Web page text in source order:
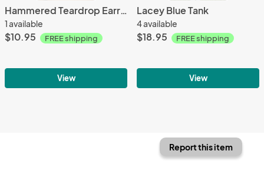
Hammered Teardrop Earrings - Silver
1 available
$10.95 FREE shipping
View
Lacey Blue Tank
4 available
$18.95 FREE shipping
View
Report this item